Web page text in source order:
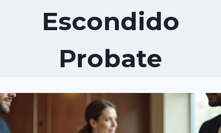
Escondido
Probate